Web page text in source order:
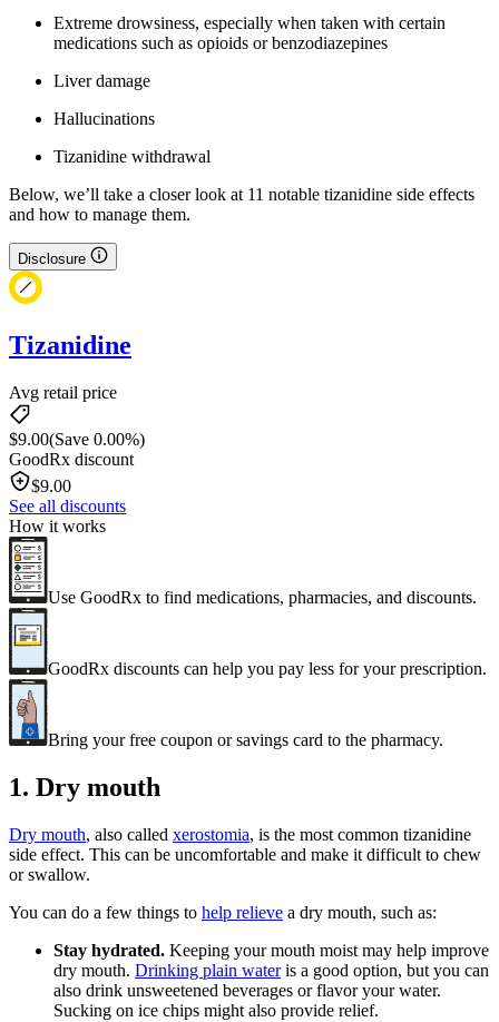
Extreme drowsiness, especially when taken with certain
medications such as opioids or benzodiazepines
Liver damage
Hallucinations
Tizanidine withdrawal
Below, we’ll take a closer look at 11 notable tizanidine side effects
and how to manage them.
Disclosure
Tizanidine
Avg retail price
$9.00(Save 0.00%)
GoodRx discount
$9.00
See all discounts
How it works
Use GoodRx to find medications, pharmacies, and discounts.
GoodRx discounts can help you pay less for your prescription.
Bring your free coupon or savings card to the pharmacy.
1. Dry mouth
Dry mouth, also called xerostomia, is the most common tizanidine
side effect. This can be uncomfortable and make it difficult to chew
or swallow.
You can do a few things to help relieve a dry mouth, such as:
Stay hydrated. Keeping your mouth moist may help improve
dry mouth. Drinking plain wateris a good option, but you can
also drink unsweetened beverages or flavor your water.
Sucking on ice chips might also provide relief.